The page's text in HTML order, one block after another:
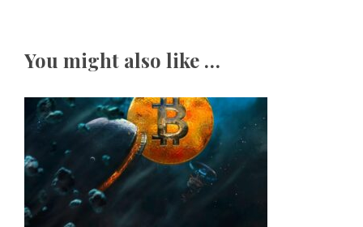
You might also like …